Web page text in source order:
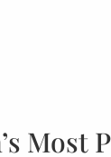
Most